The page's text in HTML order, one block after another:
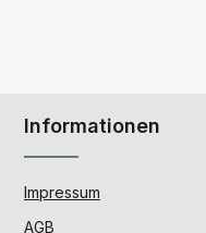
Informationen
Impressum
AGB